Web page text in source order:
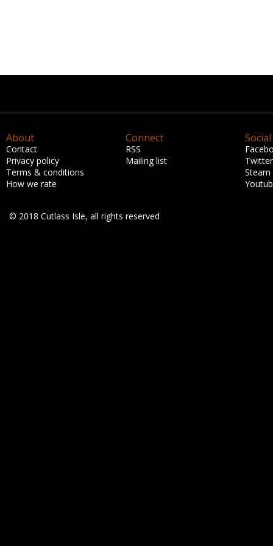
About
Contact
Privacy policy
Terms & conditions
How we rate
Connect
RSS
Mailing list
Social
Twitter
Steam
© 2018 Cutlass Isle, all rights reserved